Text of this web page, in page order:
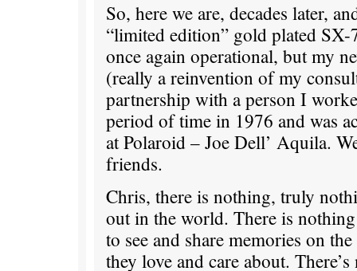
So, here we are, decades later,
“limited edition” gold plated SX-
once again operational, but my
(really a reinvention of my
partnership with a person I
period of time in 1976 and was
at Polaroid – Joe Dell’ Aquila.
friends.
Chris, there is nothing, truly
out in the world. There is
to see and share memories on
they love and care about.